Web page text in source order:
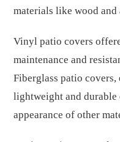
materials like wood and
Vinyl patio covers
maintenance and
Fiberglass patio
lightweight and
appearance of other